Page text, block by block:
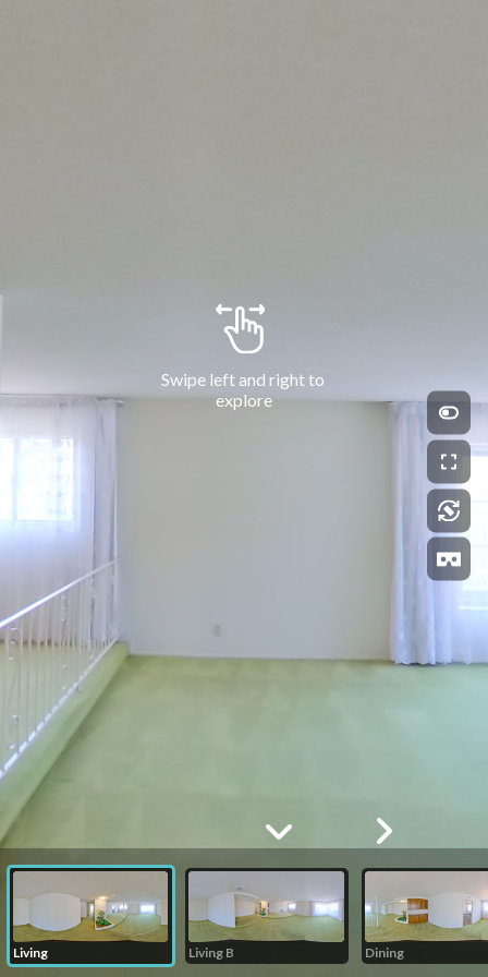
Swipe left and right to
explore
Living Living B Dining